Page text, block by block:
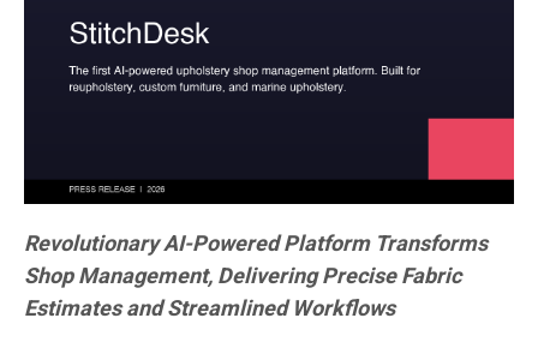
Revolutionary AI-Powered Platform Transforms
Shop Management, Delivering Precise Fabric
Estimates and Streamlined Workflows